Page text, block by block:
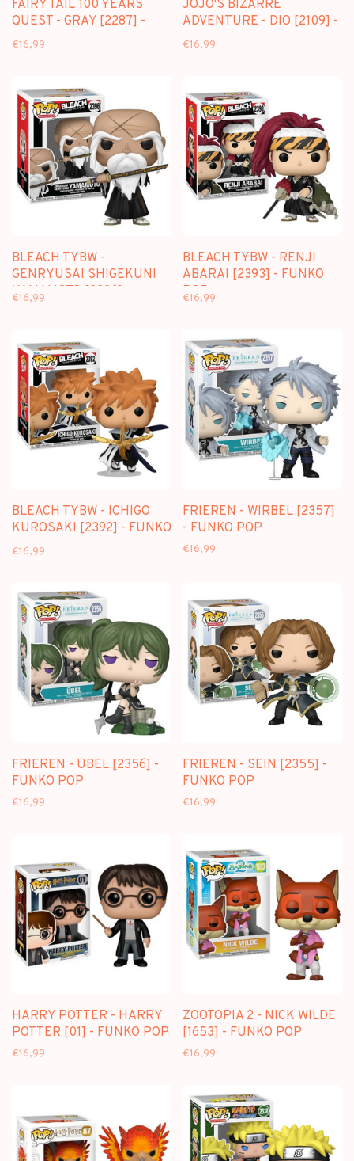
FAIRY TAIL 100 YEARS
QUEST - GRAY [2287] -
FUNKO POP
€16,99
JOJO'S BIZARRE
ADVENTURE - DIO [2109] -
FUNKO POP
€16,99
BLEACH TYBW -
GENRYUSAI SHIGEKUNI
YAMAMOTO [2396] -
€16,99
BLEACH TYBW - RENJI
ABARAI [2393] - FUNKO
POP
€16,99
BLEACH TYBW - ICHIGO
KUROSAKI [2392] - FUNKO
POP
€16,99
FRIEREN - WIRBEL [2357]
- FUNKO POP
€16,99
FRIEREN - ÜBEL [2356] -
FUNKO POP
€16,99
FRIEREN - SEIN [2355] -
FUNKO POP
€16,99
HARRY POTTER - HARRY
POTTER [01] - FUNKO POP
€16,99
ZOOTOPIA 2 - NICK WILDE
[1653] - FUNKO POP
€16,99